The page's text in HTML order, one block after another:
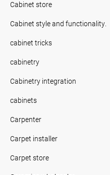
Cabinet store
Cabinet style and functionality.
cabinet tricks
cabinetry
Cabinetry integration
cabinets
Carpenter
Carpet installer
Carpet store